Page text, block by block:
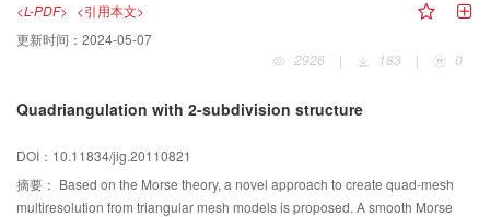
characters sparse vertices and extensive use of maps, we propose a simple
method of harmonic mapping and averaged-plane to simplify mesh
connection process and improve the efficiency. Thereafter, map synthesis
of the new map. Therefore, the new seamless fused model is acquired.
design and production, a Human-Computer interactive fusion application is
developed to implement the efficient 3D model fusion and map synthesis
operations. Many experimental results have shown that this approach is fast
<L-PDF> <引用本文>
更新时间： 2024-05-07
2926
| 183 | 0
Quadriangulation with 2-subdivision structure
DOI：10.11834/jig.20110821
摘要： Based on the Morse theory, a novel approach to create quad-mesh
multiresolution from triangular mesh models is proposed. A smooth Morse